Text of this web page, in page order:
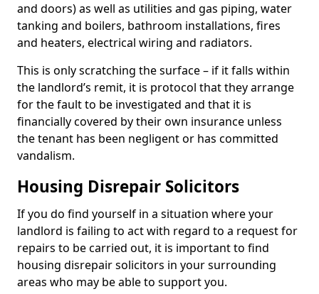
and doors) as well as utilities and gas piping, water
tanking and boilers, bathroom installations, fires
and heaters, electrical wiring and radiators.
This is only scratching the surface – if it falls within
the landlord’s remit, it is protocol that they arrange
for the fault to be investigated and that it is
financially covered by their own insurance unless
the tenant has been negligent or has committed
vandalism.
Housing Disrepair Solicitors
If you do find yourself in a situation where your
landlord is failing to act with regard to a request for
repairs to be carried out, it is important to find
housing disrepair solicitors in your surrounding
areas who may be able to support you.